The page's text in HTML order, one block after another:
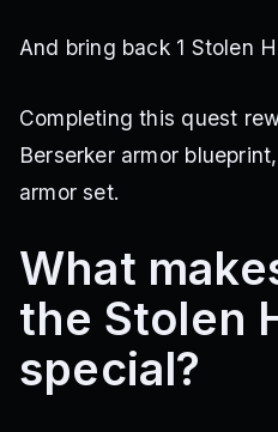
And bring back 1 Stolen
Completing this quest
Berserker armor
armor set.
What
the Stolen
special?